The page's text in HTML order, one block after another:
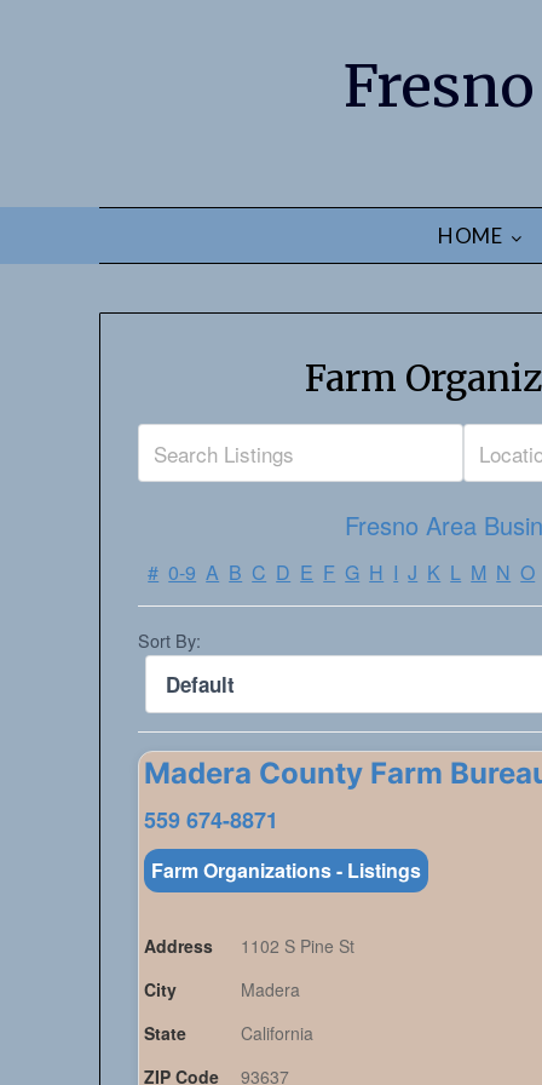
HOME
Farm
Fresno Area
# 0-9 A B C D E F G H I J K L M N O
Sort By:
Madera County Farm
559 674-8871
Farm Organizations - Listings
Address
1102 S Pine St
City
Madera
State
California
ZIP Code
93637